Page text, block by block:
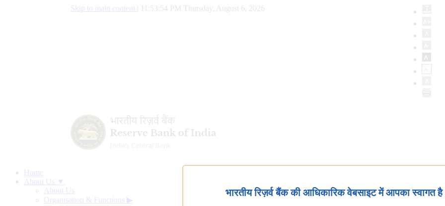
Skip to main content 11:53:55 PM Thursday, August 6, 2026
Home
About Us ▼
About Us
Organisation & Functions ▶
भारतीय रिज़र्व बैंक की आधिकारिक वेबसाइट में आपका स्वागत है